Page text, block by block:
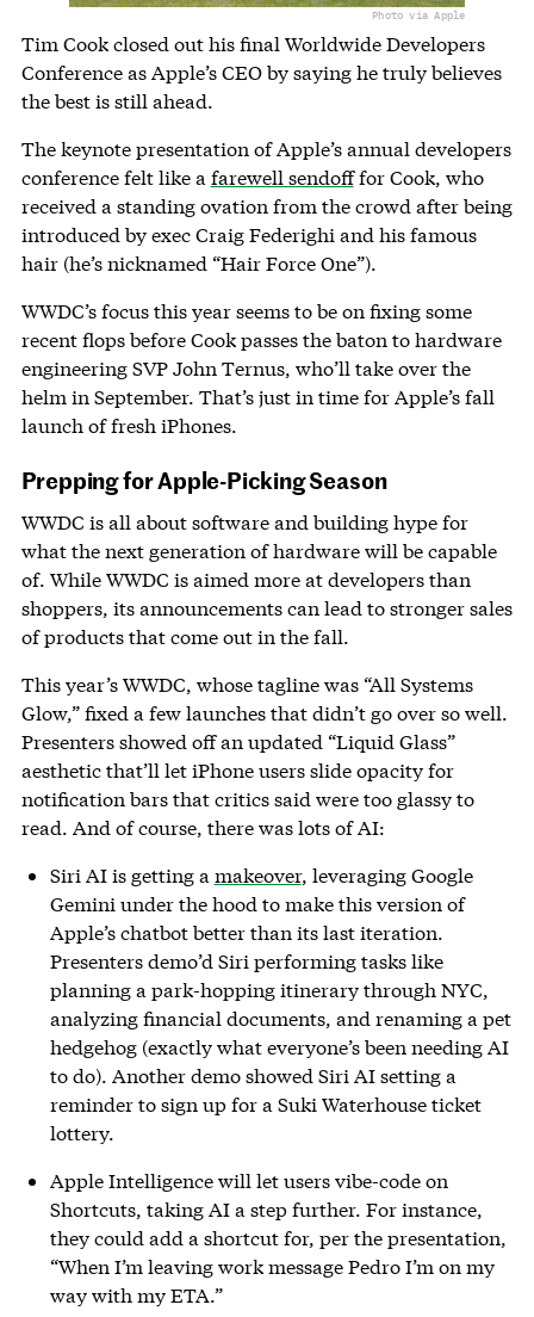
Photo via Apple
Tim Cook closed out his final Worldwide Developers
Conference as Apple’s CEO by saying he truly believes
the best is still ahead.
The keynote presentation of Apple’s annual developers
conference felt like afarewell sendofffor Cook, who
received a standing ovation from the crowd after being
introduced by exec Craig Federighi and his famous
hair (he’s nicknamed “Hair Force One”).
WWDC’s focus this year seems to be on fixing some
recent flops before Cook passes the baton to hardware
engineering SVP John Ternus, who’ll take over the
helm in September. That’s just in time for Apple’s fall
launch of fresh iPhones.
Prepping for Apple-Picking Season
WWDC is all about software and building hype for
what the next generation of hardware will be capable
of. While WWDC is aimed more at developers than
shoppers, its announcements can lead to stronger sales
of products that come out in the fall.
This year’s WWDC, whose tagline was “All Systems
Glow,” fixed a few launches that didn’t go over so well.
Presenters showed off an updated “Liquid Glass”
aesthetic that’ll let iPhone users slide opacity for
notification bars that critics said were too glassy to
read. And of course, there was lots of AI:
Siri AI is getting amakeover, leveraging Google
Gemini under the hood to make this version of
Apple’s chatbot better than its last iteration.
Presenters demo’d Siri performing tasks like
planning a park-hopping itinerary through NYC,
analyzing financial documents, and renaming a pet
hedgehog (exactly what everyone’s been needing AI
to do). Another demo showed Siri AI setting a
reminder to sign up for a Suki Waterhouse ticket
lottery.
Apple Intelligence will let users vibe-code on
Shortcuts, taking AI a step further. For instance,
they could add a shortcut for, per the presentation,
“When I’m leaving work message Pedro I’m on my
way with my ETA.”